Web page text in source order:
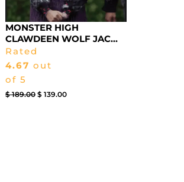
MONSTER HIGH
CLAWDEEN WOLF JAC...
Rated
4.67 out
of 5
$189.00 $ 139.00